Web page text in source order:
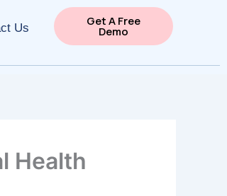
Us Get A Free
Demo
Health